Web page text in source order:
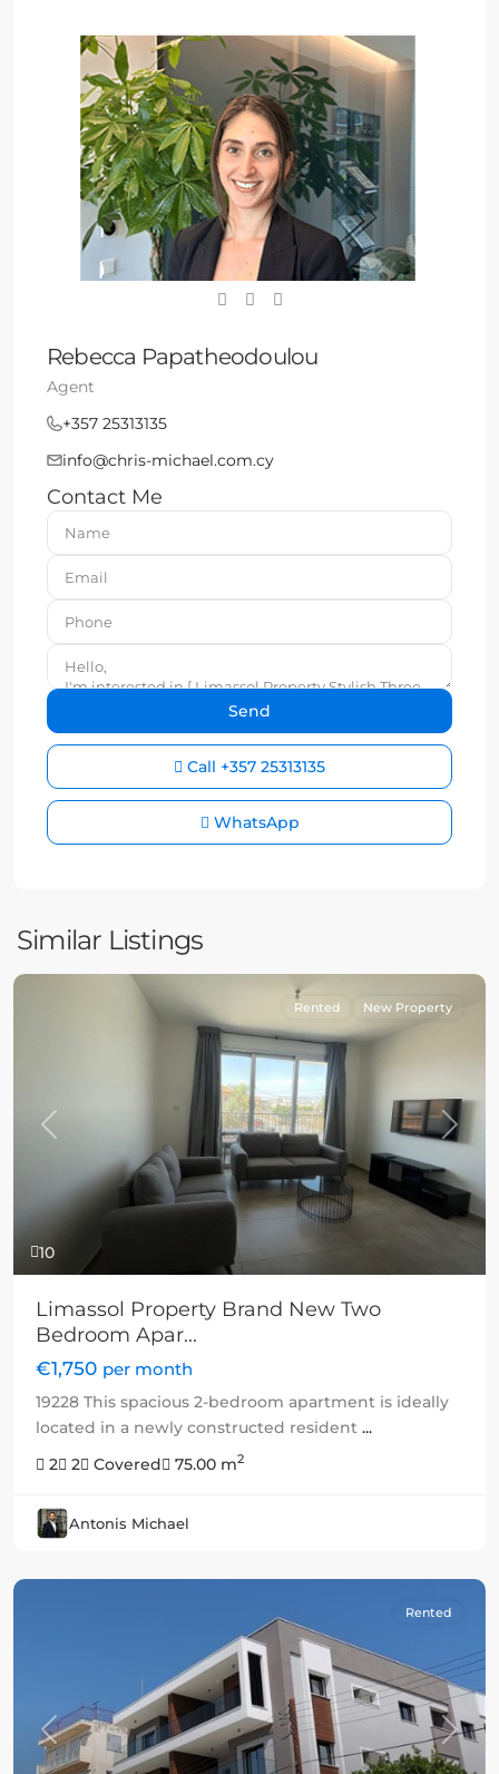
Rebecca Papatheodoulou
Agent
+357 25313135
info@chris-michael.com.cy
Contact Me
Call +357 25313135
WhatsApp
Similar Listings
10
Previous Next
Rented New Property
Limassol Property Brand New Two
Bedroom Apar...
€1,750 per month
19228 This spacious 2-bedroom apartment is ideally
located in a newly constructed resident ...
2
2 Covered 75.00 m2
Antonis Michael
Previous Next
Rented